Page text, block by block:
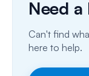
Porting
Email
Need a
Can't find
here to help.